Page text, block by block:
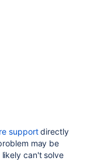
supportdirectly
may be
can't solve